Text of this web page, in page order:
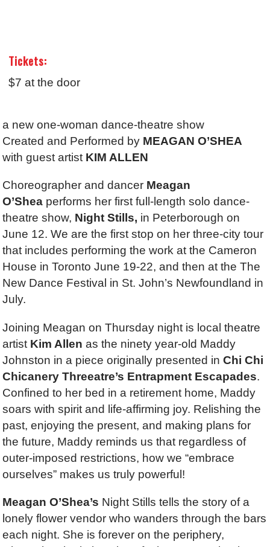
Tickets:
$7 at the door
a new one-woman dance-theatre show
Created and Performed by MEAGAN O’SHEA
with guest artist KIM ALLEN
Choreographer and dancer Meagan
O’Shea performs her first full-length solo dance-
theatre show, Night Stills, in Peterborough on
June 12. We are the first stop on her three-city tour
that includes performing the work at the Cameron
House in Toronto June 19-22, and then at the The
New Dance Festival in St. John’s Newfoundland in
July.
Joining Meagan on Thursday night is local theatre
artist Kim Allenas the ninety year-old Maddy
Johnston in a piece originally presented inChi Chi
Chicanery Threeatre’s Entrapment Escapades.
Confined to her bed in a retirement home, Maddy
soars with spirit and life-affirming joy. Relishing the
past, enjoying the present, and making plans for
the future, Maddy reminds us that regardless of
outer-imposed restrictions, how we “embrace
ourselves” makes us truly powerful!
Meagan O’Shea’s Night Stills tells the story of a
lonely flower vendor who wanders through the bars
each night. She is forever on the periphery,